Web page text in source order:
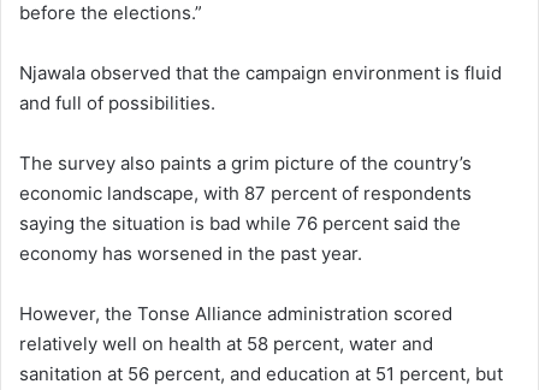
before the elections.”
Njawala observed that the campaign environment is fluid
and full of possibilities.
The survey also paints a grim picture of the country’s
economic landscape, with 87 percent of respondents
saying the situation is bad while 76 percent said the
economy has worsened in the past year.
However, the Tonse Alliance administration scored
relatively well on health at 58 percent, water and
sanitation at 56 percent, and education at 51 percent, but